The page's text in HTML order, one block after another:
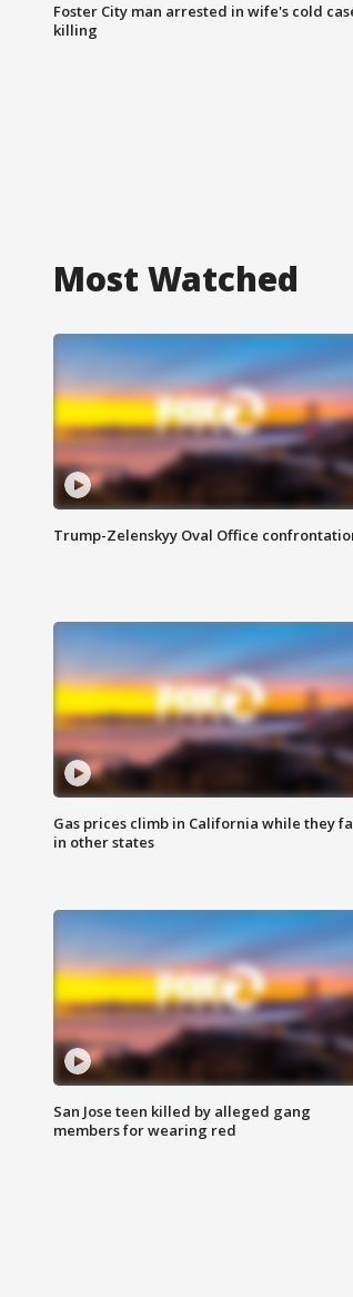
Foster City man arrested in wife's cold
killing
Most Watched
Trump-Zelenskyy Oval Office
Gas prices climb in California while they
in other states
San Jose teen killed by alleged gang
members for wearing red